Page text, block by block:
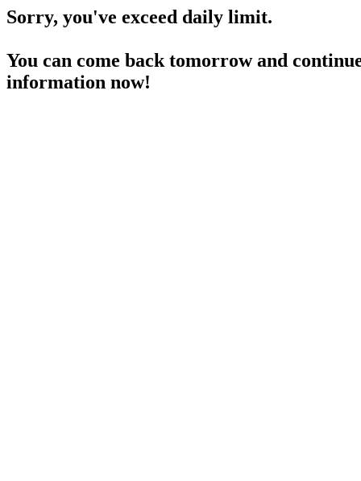
Sorry, you've exceed daily limit.
You can come back tomorrow and
information now!